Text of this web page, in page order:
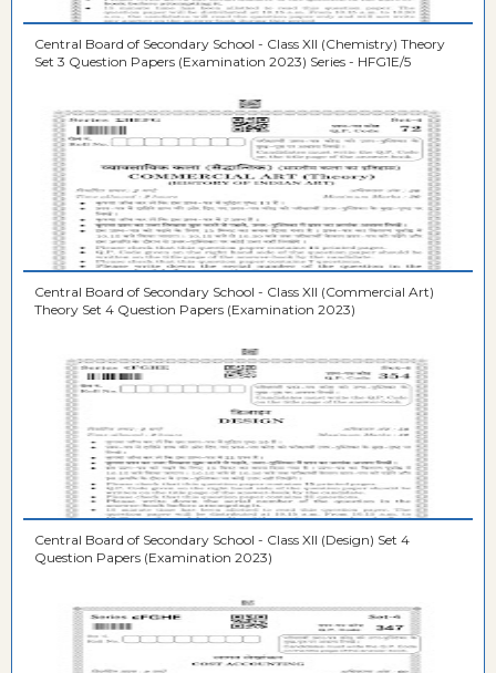
Central Board of Secondary School - Class XII (Chemistry) Theory
Set 3 Question Papers (Examination 2023) Series - HFG1E/5
Central Board of Secondary School - Class XII (Commercial Art)
Theory Set 4 Question Papers (Examination 2023)
Central Board of Secondary School - Class XII (Design) Set 4
Question Papers (Examination 2023)